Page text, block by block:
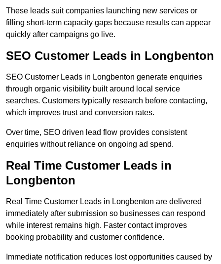
These leads suit companies launching new services or
filling short-term capacity gaps because results can appear
quickly after campaigns go live.
SEO Customer Leads in Longbenton
SEO Customer Leads in Longbenton generate enquiries
through organic visibility built around local service
searches. Customers typically research before contacting,
which improves trust and conversion rates.
Over time, SEO driven lead flow provides consistent
enquiries without reliance on ongoing ad spend.
Real Time Customer Leads in
Longbenton
Real Time Customer Leads in Longbenton are delivered
immediately after submission so businesses can respond
while interest remains high. Faster contact improves
booking probability and customer confidence.
Immediate notification reduces lost opportunities caused by